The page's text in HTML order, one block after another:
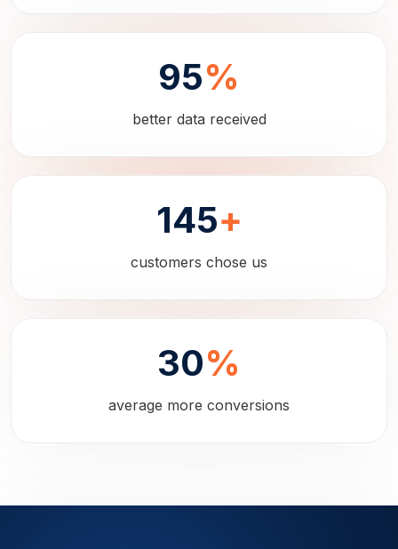
95%
better data received
145+
customers chose us
30%
average more conversions